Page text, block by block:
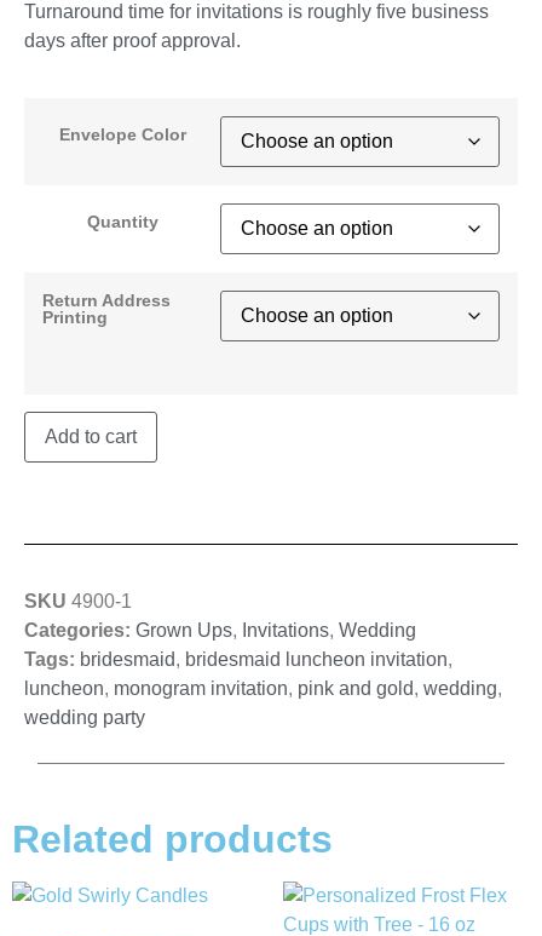
Turnaround time for invitations is roughly five business
days after proof approval.
Envelope Color
Quantity
Return Address
Printing
Add to cart
SKU 4900-1
Categories: Grown Ups, Invitations, Wedding
Tags: bridesmaid, bridesmaid luncheon invitation,
luncheon, monogram invitation, pink and gold, wedding,
wedding party
Related products